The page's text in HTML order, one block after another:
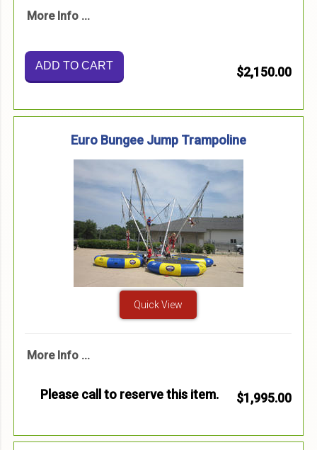
More Info ...
ADD TO CART $2,150.00
Euro Bungee Jump Trampoline
Quick View
More Info ...
Please call to reserve this item. $1,995.00